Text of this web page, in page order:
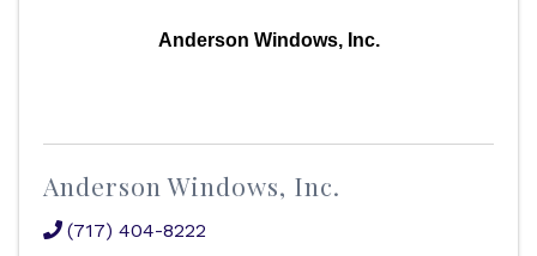
Anderson Windows, Inc.
Anderson Windows, Inc.
(717) 404-8222